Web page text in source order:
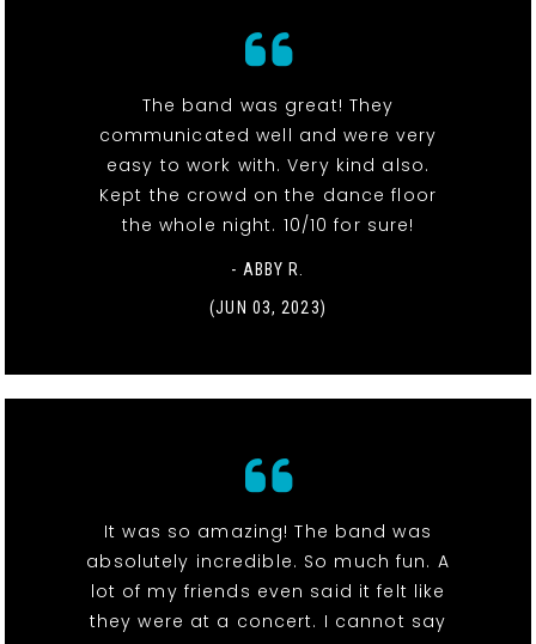
The band was great! They
communicated well and were very
easy to work with. Very kind also.
Kept the crowd on the dance floor
the whole night. 10/10 for sure!
- ABBY R.
(JUN 03, 2023)
It was so amazing! The band was
absolutely incredible. So much fun. A
lot of my friends even said it felt like
they were at a concert. I cannot say